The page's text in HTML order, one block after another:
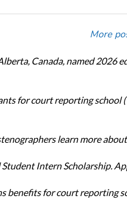
More
Canada, named 2026
for court reporting school
learn more
Intern Scholarship.
benefits for court reporting